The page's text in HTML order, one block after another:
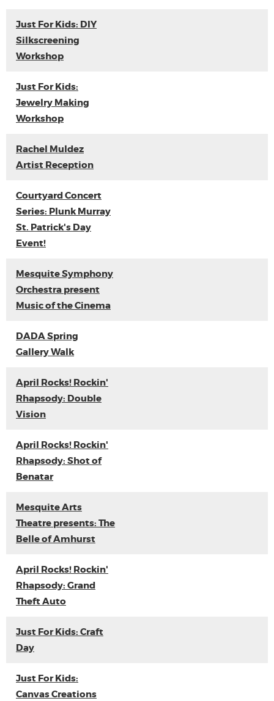
Just For Kids: DIY
Silkscreening
Workshop
Just For Kids:
Jewelry Making
Workshop
Rachel Muldez
Artist Reception
Courtyard Concert
Series: Plunk Murray
St. Patrick's Day
Event!
Mesquite Symphony
Orchestra present
Music of the Cinema
DADA Spring
Gallery Walk
April Rocks! Rockin'
Rhapsody: Double
Vision
April Rocks! Rockin'
Rhapsody: Shot of
Benatar
Mesquite Arts
Theatre presents: The
Belle of Amhurst
April Rocks! Rockin'
Rhapsody: Grand
Theft Auto
Just For Kids: Craft
Day
Just For Kids:
Canvas Creations